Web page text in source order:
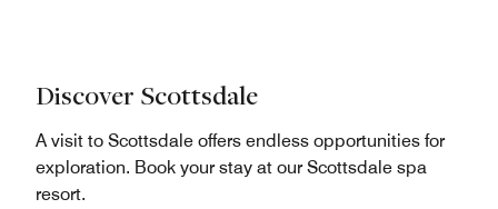
Discover Scottsdale
A visit to Scottsdale offers endless opportunities for
exploration. Book your stay at our Scottsdale spa
resort.